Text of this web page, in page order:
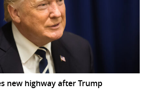
new highway after Trump